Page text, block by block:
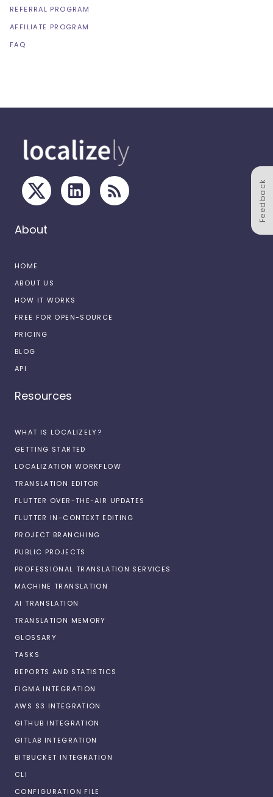
Feedback
REFERRAL PROGRAM
AFFILIATE PROGRAM
FAQ
About
HOME
ABOUT US
HOW IT WORKS
FREE FOR OPEN-SOURCE
PRICING
BLOG
API
Resources
WHAT IS LOCALIZELY?
GETTING STARTED
LOCALIZATION WORKFLOW
TRANSLATION EDITOR
FLUTTER OVER-THE-AIR UPDATES
FLUTTER IN-CONTEXT EDITING
PROJECT BRANCHING
PUBLIC PROJECTS
PROFESSIONAL TRANSLATION SERVICES
MACHINE TRANSLATION
AI TRANSLATION
TRANSLATION MEMORY
GLOSSARY
TASKS
REPORTS AND STATISTICS
FIGMA INTEGRATION
AWS S3 INTEGRATION
GITHUB INTEGRATION
GITLAB INTEGRATION
BITBUCKET INTEGRATION
CLI
CONFIGURATION FILE